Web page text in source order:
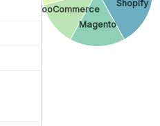
Shopify
Magento
WooCommerce